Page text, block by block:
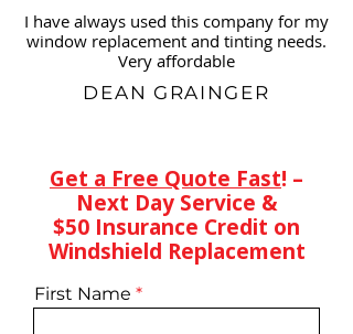
I have always used this company for my
window replacement and tinting needs.
Very affordable
DEAN GRAINGER
Get a Free Quote Fast! –
Next Day Service &
$50 Insurance Credit on
Windshield Replacement
First Name